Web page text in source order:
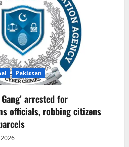
Pakistan
arrested for
officials, robbing citizens
2026